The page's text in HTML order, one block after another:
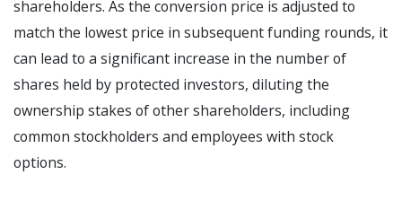
shareholders. As the conversion price is adjusted to
match the lowest price in subsequent funding rounds, it
can lead to a significant increase in the number of
shares held by protected investors, diluting the
ownership stakes of other shareholders, including
common stockholders and employees with stock
options.